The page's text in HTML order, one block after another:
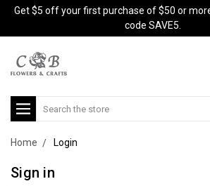
Get $5 off your first purchase of $50 or
code SAVE5.
Search
Home Login
Sign in